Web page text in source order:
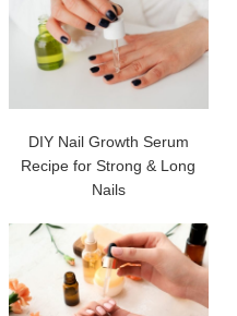
DIY Nail Growth Serum
Recipe for Strong & Long
Nails